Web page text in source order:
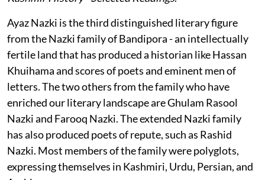
Ayaz Nazki is the third distinguished literary figure
from the Nazki family of Bandipora - an intellectually
fertile land that has produced a historian like Hassan
Khuihama and scores of poets and eminent men of
letters. The two others from the family who have
enriched our literary landscape are Ghulam Rasool
Nazki and Farooq Nazki. The extended Nazki family
has also produced poets of repute, such as Rashid
Nazki. Most members of the family were polyglots,
expressing themselves in Kashmiri, Urdu, Persian, and